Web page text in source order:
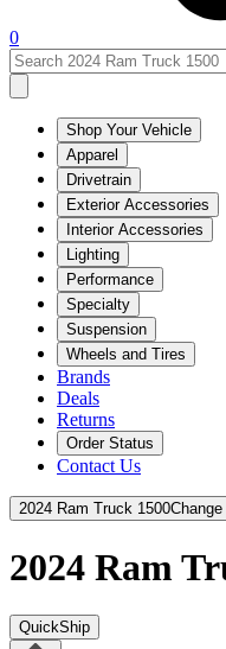
0
Shop Your Vehicle
Apparel
Drivetrain
Exterior Accessories
Interior Accessories
Lighting
Performance
Specialty
Suspension
Wheels and Tires
Brands
Deals
Returns
Order Status
Contact Us
2024 Ram Truck 1500Change
2024 Ram
QuickShip